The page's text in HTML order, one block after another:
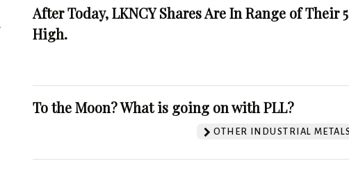
After Today, LKNCY Shares Are In Range of Their
High.
To the Moon? What is going on with PLL?
OTHER INDUSTRIAL